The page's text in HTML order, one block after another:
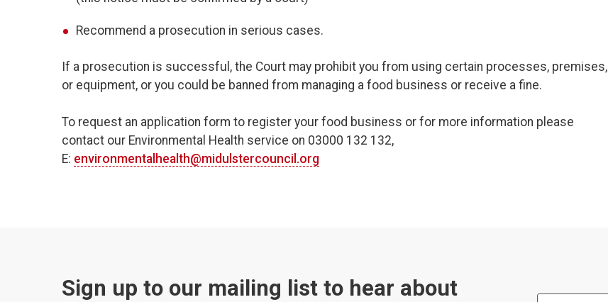
Recommend a prosecution in serious cases.
If a prosecution is successful, the Court may prohibit you from using certain processes, premises,
or equipment, or you could be banned from managing a food business or receive a fine.
To request an application form to register your food business or for more information please
contact our Environmental Health service on 03000 132 132,
E: environmentalhealth@midulstercouncil.org
Sign up to our mailing list to hear about